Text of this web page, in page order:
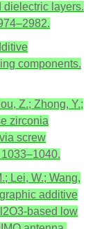
dielectric layers.
components.
Z.; Zhong, Y.;
zirconia
screw
Lei, W.; Wang,
additive
based low